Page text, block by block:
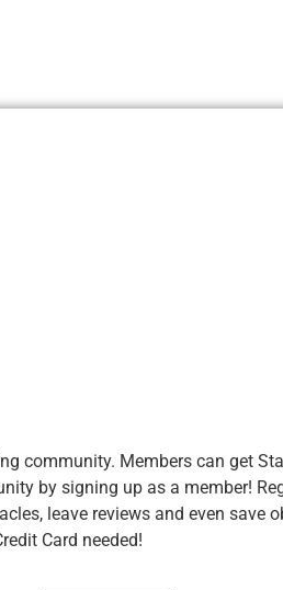
community. Members can get
by signing up as a member!
leave reviews and even save
Card needed!